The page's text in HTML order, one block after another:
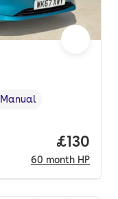
,Transmission type
Manual
Price
£130
60 month HP